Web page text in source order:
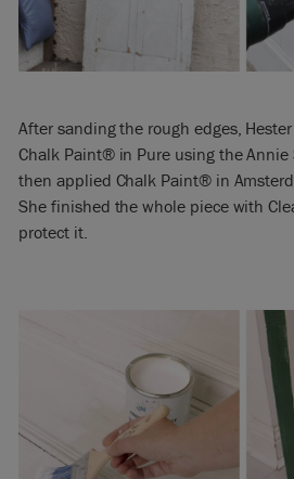
After sanding the rough edges,
Chalk Paint® in Pure using the Annie
then applied Chalk Paint® in
She finished the whole piece with
protect it.